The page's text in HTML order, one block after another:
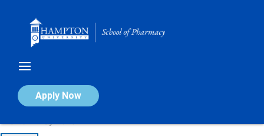
Apply Now
Calendar of Events